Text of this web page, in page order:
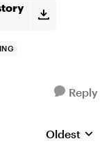
Reply
Replies
Oldest